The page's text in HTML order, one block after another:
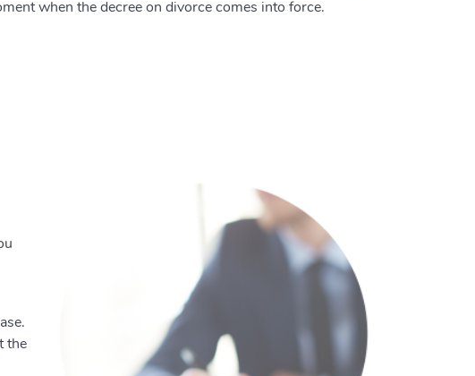
when the decree on divorce comes into force.
the